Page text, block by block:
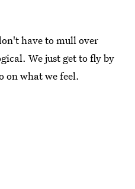
have to mull over
We just get to fly by
on what we feel.